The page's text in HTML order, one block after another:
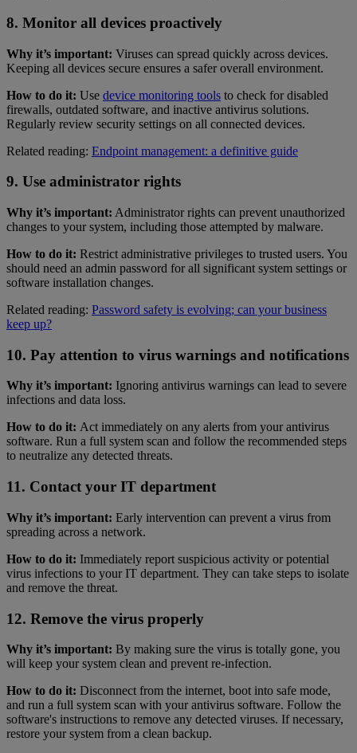
8. Monitor all devices proactively
Why it’s important: Viruses can spread quickly across devices.
Keeping all devices secure ensures a safer overall environment.
How to do it: Use device monitoring tools to check for disabled
firewalls, outdated software, and inactive antivirus solutions.
Regularly review security settings on all connected devices.
Related reading: Endpoint management: a definitive guide
9. Use administrator rights
Why it’s important: Administrator rights can prevent unauthorized
changes to your system, including those attempted by malware.
How to do it: Restrict administrative privileges to trusted users. You
should need an admin password for all significant system settings or
software installation changes.
Related reading: Password safety is evolving; can your business
keep up?
10. Pay attention to virus warnings and notifications
Why it’s important: Ignoring antivirus warnings can lead to severe
infections and data loss.
How to do it: Act immediately on any alerts from your antivirus
software. Run a full system scan and follow the recommended steps
to neutralize any detected threats.
11. Contact your IT department
Why it’s important: Early intervention can prevent a virus from
spreading across a network.
How to do it: Immediately report suspicious activity or potential
virus infections to your IT department. They can take steps to isolate
and remove the threat.
12. Remove the virus properly
Why it’s important: By making sure the virus is totally gone, you
will keep your system clean and prevent re-infection.
How to do it: Disconnect from the internet, boot into safe mode,
and run a full system scan with your antivirus software. Follow the
software's instructions to remove any detected viruses. If necessary,
restore your system from a clean backup.